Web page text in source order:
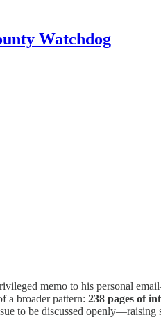
Watchdog
memo to his personal
a broader pattern: 238 pages of
to be discussed openly—raising